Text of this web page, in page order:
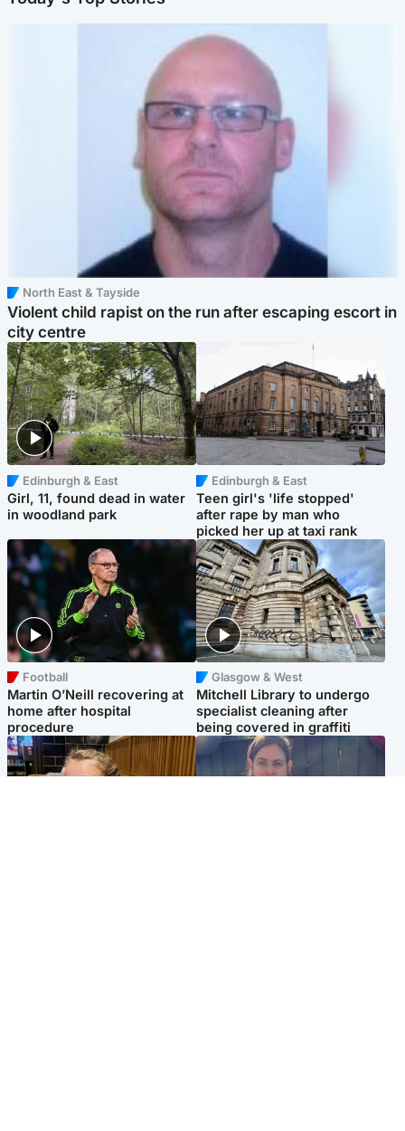
North East & Tayside
Violent child rapist on the run after escaping escort in
city centre
Edinburgh & East
Girl, 11, found dead in water
in woodland park
Edinburgh & East
Teen girl's 'life stopped'
after rape by man who
picked her up at taxi rank
Football
Martin O’Neill recovering at
home after hospital
procedure
Glasgow & West
Mitchell Library to undergo
specialist cleaning after
being covered in graffiti